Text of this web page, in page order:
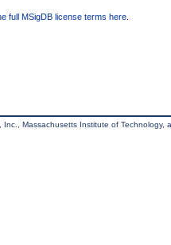
full MSigDB license terms here
Massachusetts Institute of Technology,